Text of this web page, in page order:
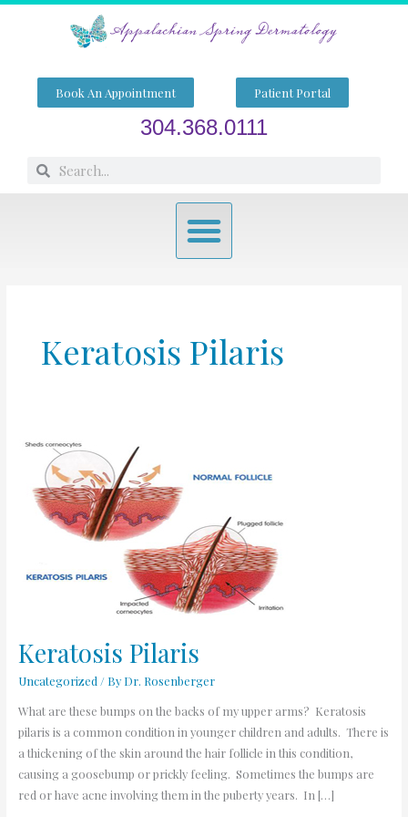
Skip
Book An Appointment Patient Portal
304.368.0111
SearchSearch
Menu
Keratosis Pilaris
Keratosis Pilaris
Uncategorized / By Dr. Rosenberger
What are these bumps on the backs of my upper arms? Keratosis
pilaris is a common condition in younger children and adults. There is
a thickening of the skin around the hair follicle in this condition,
causing a goosebump or prickly feeling. Sometimes the bumps are
red or have acne involving them in the puberty years. In […]
Keratosis
Pilaris